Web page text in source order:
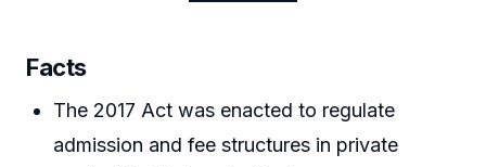
Facts
The 2017 Act was enacted to regulate
admission and fee structures in private